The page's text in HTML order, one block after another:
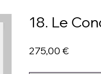
18. Le
275,00 €Price